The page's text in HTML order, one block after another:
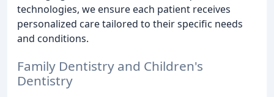
technologies, we ensure each patient receives
personalized care tailored to their specific needs
and conditions.
Family Dentistry and Children's
Dentistry